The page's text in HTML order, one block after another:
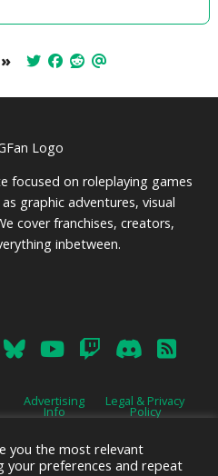
focused on roleplaying games
graphic adventures, visual
cover franchises, creators,
inbetween.
Advertising
Info
Legal & Privacy
Policy
you the most relevant
your preferences and repeat